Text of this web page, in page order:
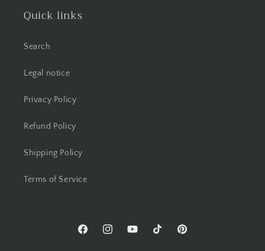
Quick links
Search
Legal notice
Privacy Policy
Refund Policy
Shipping Policy
Terms of Service
FacebookInstagramYouTubeTikTok Pinterest